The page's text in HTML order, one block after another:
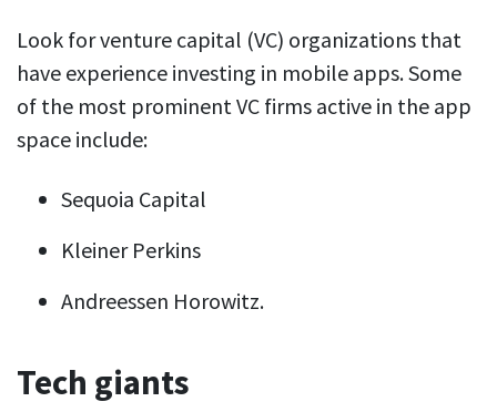
Look for venture capital (VC) organizations that
have experience investing in mobile apps. Some
of the most prominent VC firms active in the app
space include:
Sequoia Capital
Kleiner Perkins
Andreessen Horowitz.
Tech giants